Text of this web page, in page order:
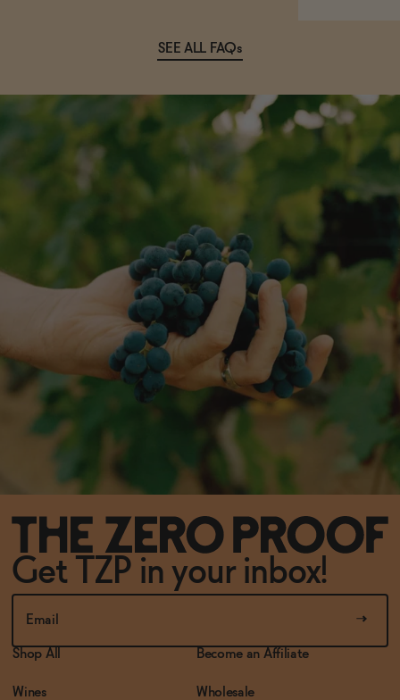
SEE ALL FAQs
Get TZP in your inbox!
Shop All
Wines
Become an Affiliate
Wholesale